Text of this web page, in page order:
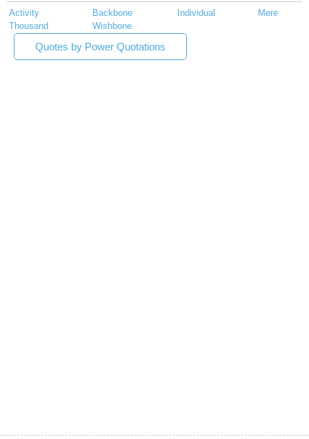
Activity Backbone Individual
Mere
Thousand
Wishbone
Quotes by Power Quotations